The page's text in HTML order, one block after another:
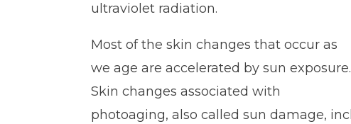
ultraviolet radiation.
Most of the skin changes that occur as
we age are accelerated by sun exposure.
Skin changes associated with
photoaging, also called sun damage,